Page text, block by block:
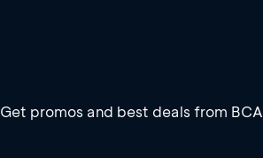
Get promos and best deals from BCA